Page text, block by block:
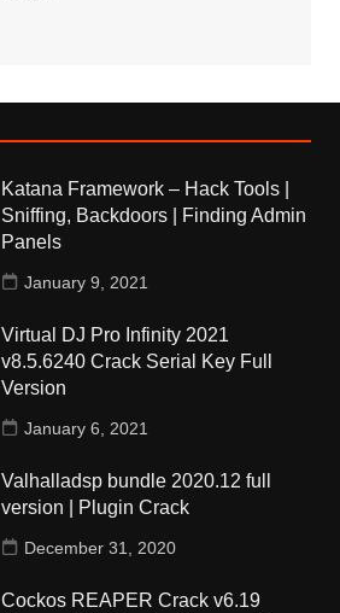
Katana Framework – Hack Tools |
Sniffing, Backdoors | Finding Admin
Panels
January 9, 2021
Virtual DJ Pro Infinity 2021
v8.5.6240 Crack Serial Key Full
Version
January 6, 2021
Valhalladsp bundle 2020.12 full
version | Plugin Crack
December 31, 2020
Cockos REAPER Crack v6.19